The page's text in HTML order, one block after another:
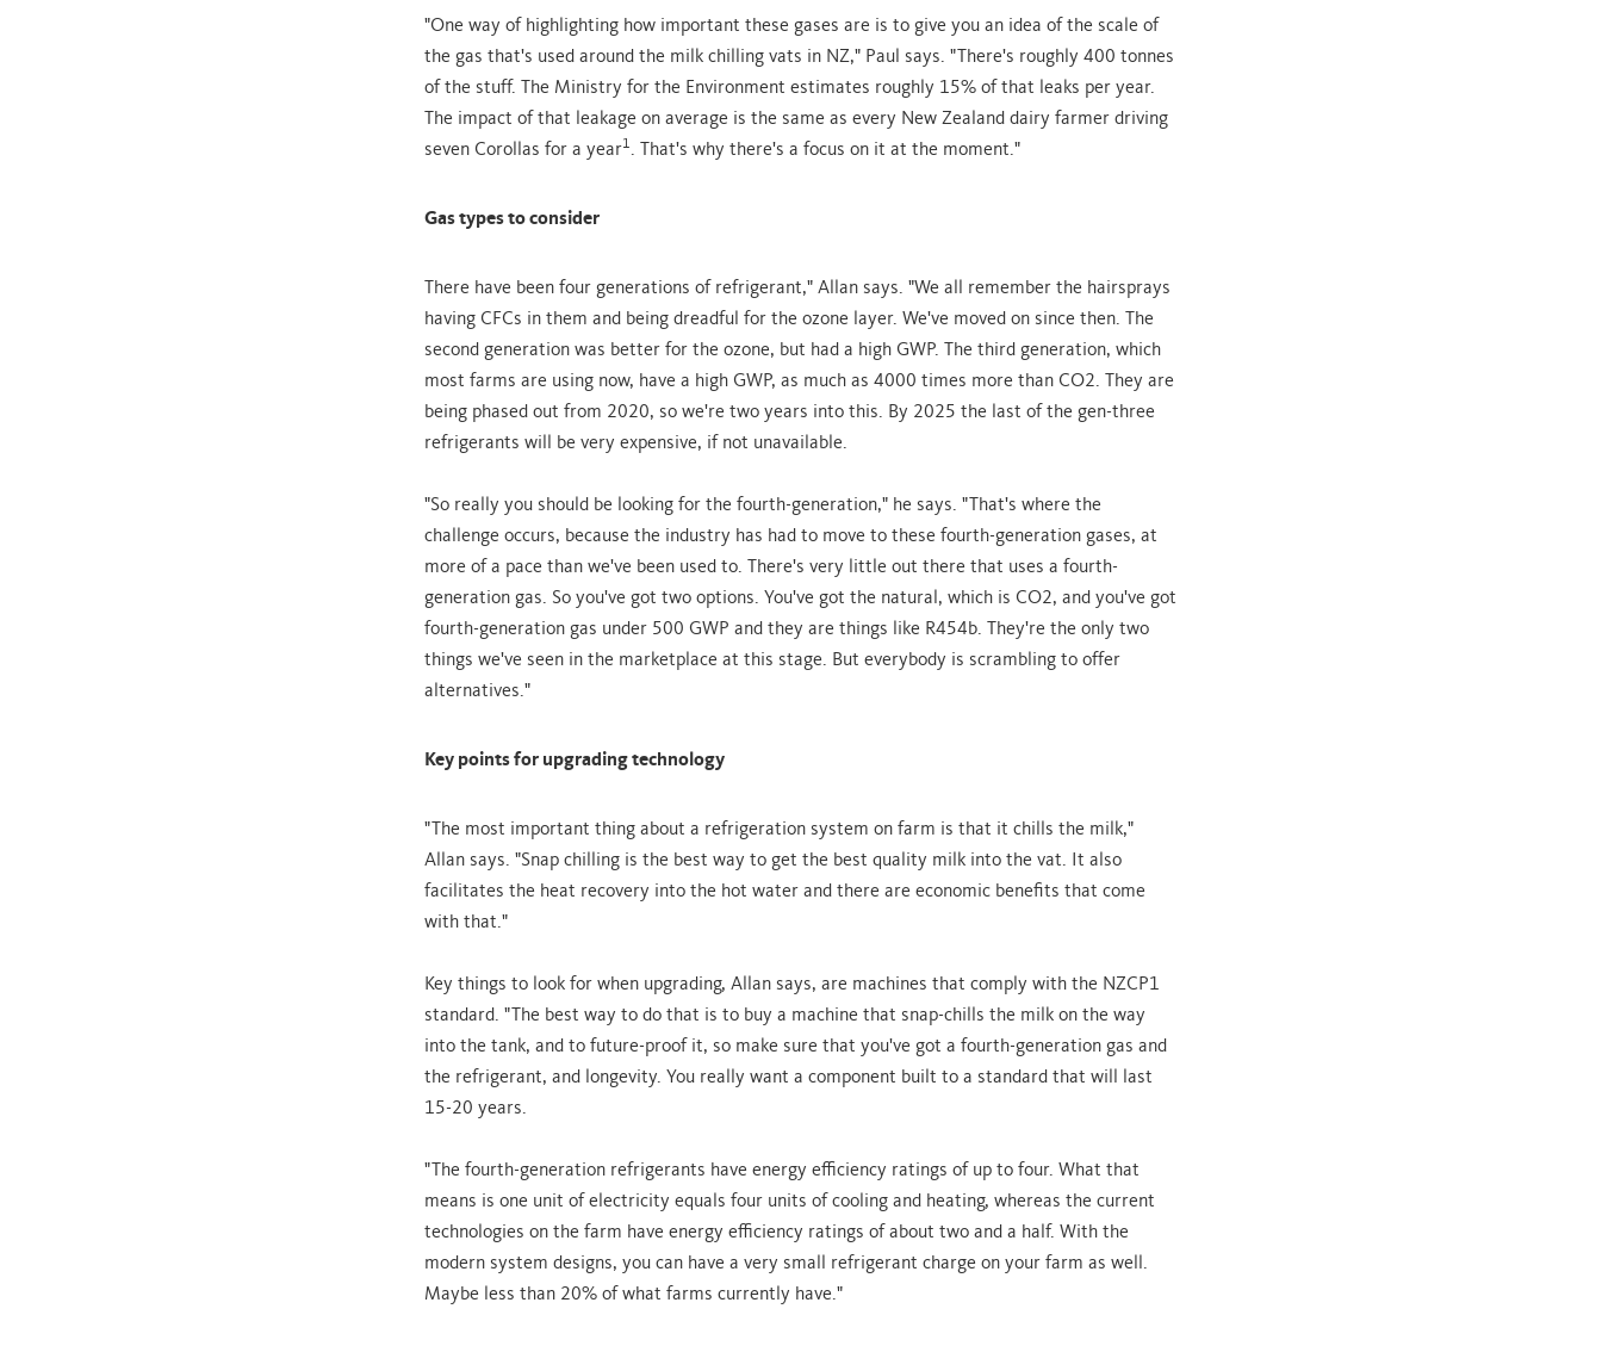
"One way of highlighting how important these gases are is to give you an idea of the scale of
the gas that's used around the milk chilling vats in NZ," Paul says. "There's roughly 400 tonnes
of the stuff. The Ministry for the Environment estimates roughly 15% of that leaks per year.
The impact of that leakage on average is the same as every New Zealand dairy farmer driving
seven Corollas for a year1. That's why there's a focus on it at the moment."
Gas types to consider
There have been four generations of refrigerant," Allan says. "We all remember the hairsprays
having CFCs in them and being dreadful for the ozone layer. We've moved on since then. The
second generation was better for the ozone, but had a high GWP. The third generation, which
most farms are using now, have a high GWP, as much as 4000 times more than CO2. They are
being phased out from 2020, so we're two years into this. By 2025 the last of the gen-three
refrigerants will be very expensive, if not unavailable.
"So really you should be looking for the fourth-generation," he says. "That's where the
challenge occurs, because the industry has had to move to these fourth-generation gases, at
more of a pace than we've been used to. There's very little out there that uses a fourth-
generation gas. So you've got two options. You've got the natural, which is CO2, and you've got
fourth-generation gas under 500 GWP and they are things like R454b. They're the only two
things we've seen in the marketplace at this stage. But everybody is scrambling to offer
alternatives."
Key points for upgrading technology
"The most important thing about a refrigeration system on farm is that it chills the milk,"
Allan says. "Snap chilling is the best way to get the best quality milk into the vat. It also
facilitates the heat recovery into the hot water and there are economic benefits that come
with that."
Key things to look for when upgrading, Allan says, are machines that comply with the NZCP1
standard. "The best way to do that is to buy a machine that snap-chills the milk on the way
into the tank, and to future-proof it, so make sure that you've got a fourth-generation gas and
the refrigerant, and longevity. You really want a component built to a standard that will last
15-20 years.
"The fourth-generation refrigerants have energy efficiency ratings of up to four. What that
means is one unit of electricity equals four units of cooling and heating, whereas the current
technologies on the farm have energy efficiency ratings of about two and a half. With the
modern system designs, you can have a very small refrigerant charge on your farm as well.
Maybe less than 20% of what farms currently have."